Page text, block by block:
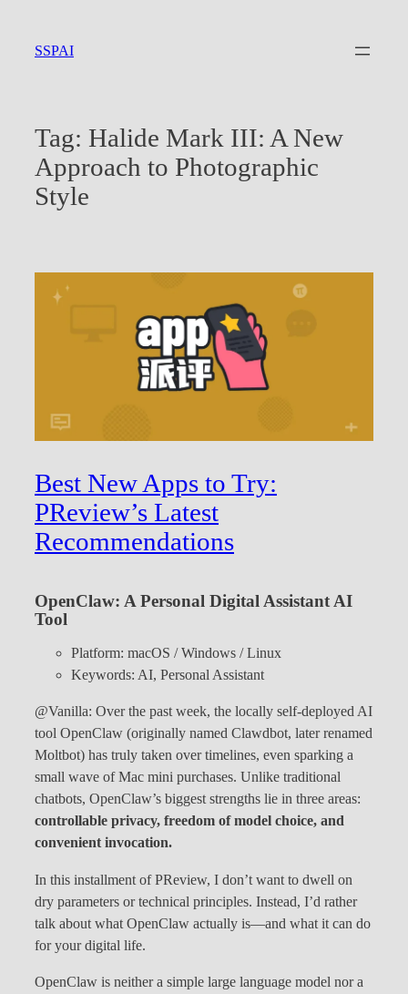
content
SSPAI
Tag: Halide Mark III: A New
Approach to Photographic
Style
Best New Apps to Try:
PReview’s Latest
Recommendations
OpenClaw: A Personal Digital Assistant AI
Tool
Platform: macOS / Windows / Linux
Keywords: AI, Personal Assistant
@Vanilla: Over the past week, the locally self-deployed AI
tool OpenClaw (originally named Clawdbot, later renamed
Moltbot) has truly taken over timelines, even sparking a
small wave of Mac mini purchases. Unlike traditional
chatbots, OpenClaw’s biggest strengths lie in three areas:
controllable privacy, freedom of model choice, and
convenient invocation.
In this installment of PReview, I don’t want to dwell on
dry parameters or technical principles. Instead, I’d rather
talk about what OpenClaw actually is—and what it can do
for your digital life.
OpenClaw is neither a simple large language model nor a